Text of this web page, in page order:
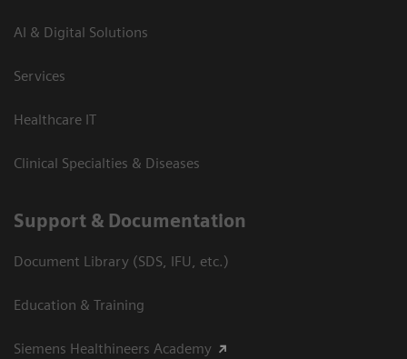
AI & Digital Solutions
Services
Healthcare IT
Clinical Specialties & Diseases
Support & Documentation
Document Library (SDS, IFU, etc.)
Education & Training
Siemens Healthineers Academy